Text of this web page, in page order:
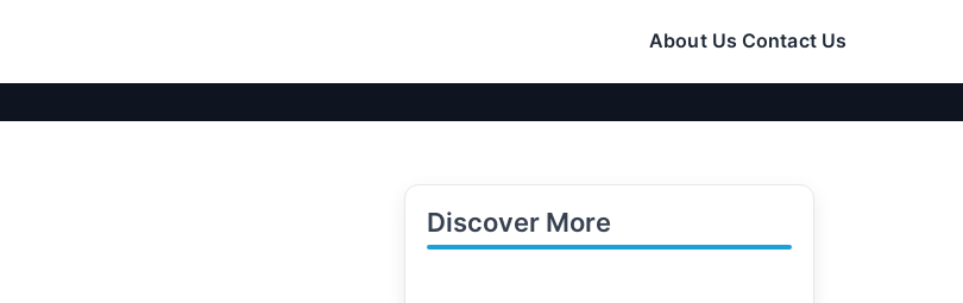
About Us Contact Us
Discover More